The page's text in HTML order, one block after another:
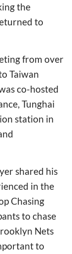
the
to
from over
Taiwan
co-hosted
Tunghai
station in
shared his
in the
Chasing
to chase
Nets
to